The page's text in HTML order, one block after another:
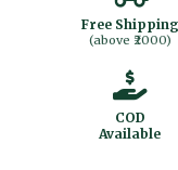
Free Shipping
(above ₹2000)
COD
Available